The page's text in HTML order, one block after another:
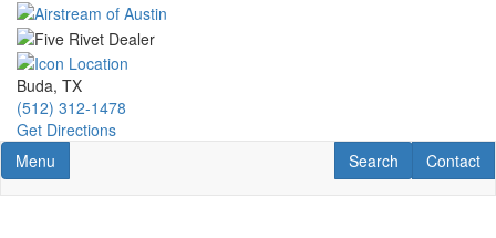
Skip
main
content
Buda, TX
(512) 312-1478
Get Directions
Toggle navigation
Menu Contact
Contact
RV Search
Search